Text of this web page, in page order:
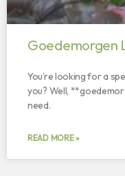
Goedemorgen
You’re looking for a
you? Well,
need.
READ MORE »